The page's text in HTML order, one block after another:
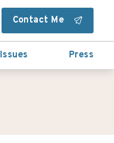
Contact Me
Issues Press